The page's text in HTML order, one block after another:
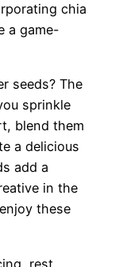
chia
a game-
seeds? The
sprinkle
blend them
a delicious
add a
in the
these
rest